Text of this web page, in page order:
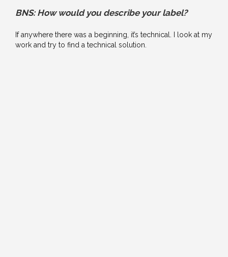
BNS: How would you describe your label?
If anywhere there was a beginning, it’s technical. I look at my
work and try to find a technical solution.